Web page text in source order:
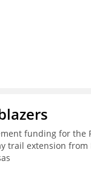
funding for the
trail extension